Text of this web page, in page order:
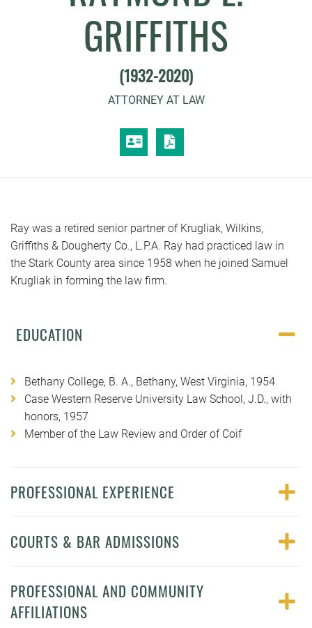
GRIFFITHS
(1932-2020)
ATTORNEY AT LAW
VCARDPRINT PDF
Ray was a retired senior partner of Krugliak, Wilkins,
Griffiths & Dougherty Co., L.P.A. Ray had practiced law in
the Stark County area since 1958 when he joined Samuel
Krugliak in forming the law firm.
EDUCATION
Bethany College, B. A., Bethany, West Virginia, 1954
Case Western Reserve University Law School, J.D., with
honors, 1957
Member of the Law Review and Order of Coif
PROFESSIONAL EXPERIENCE
COURTS & BAR ADMISSIONS
PROFESSIONAL AND COMMUNITY
AFFILIATIONS